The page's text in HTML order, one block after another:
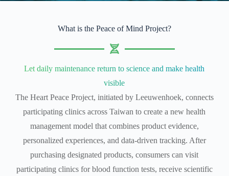
What is the Peace of Mind Project?
Let daily maintenance return to science and make health
visible
The Heart Peace Project, initiated by Leeuwenhoek, connects
participating clinics across Taiwan to create a new health
management model that combines product evidence,
personalized experiences, and data-driven tracking. After
purchasing designated products, consumers can visit
participating clinics for blood function tests, receive scientific